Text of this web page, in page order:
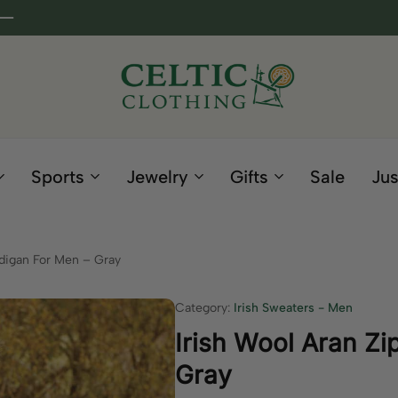
Clothing
Sports Jewelry Gifts Sale
For Men – Gray
Category: Irish Sweaters - Men
Irish Wool Aran
Gray